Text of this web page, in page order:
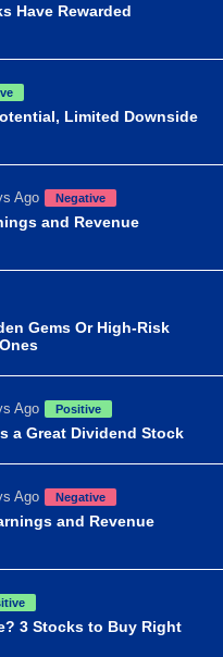
Have Rewarded
Limited Downside
Ago Negative
and Revenue
Gems Or High-Risk
Ago Positive
a Great Dividend Stock
Ago Negative
and Revenue
3 Stocks to Buy Right